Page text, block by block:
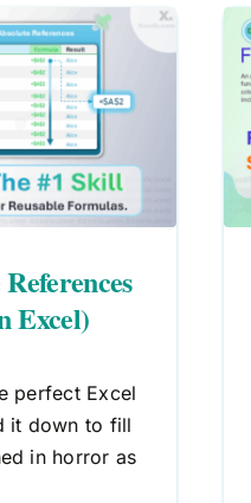
Excel)
perfect Excel
it down to fill
in horror as
Argument in
Explanation